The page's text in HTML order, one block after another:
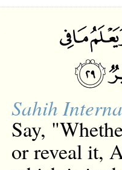
Sahih
Say,
or reveal it,